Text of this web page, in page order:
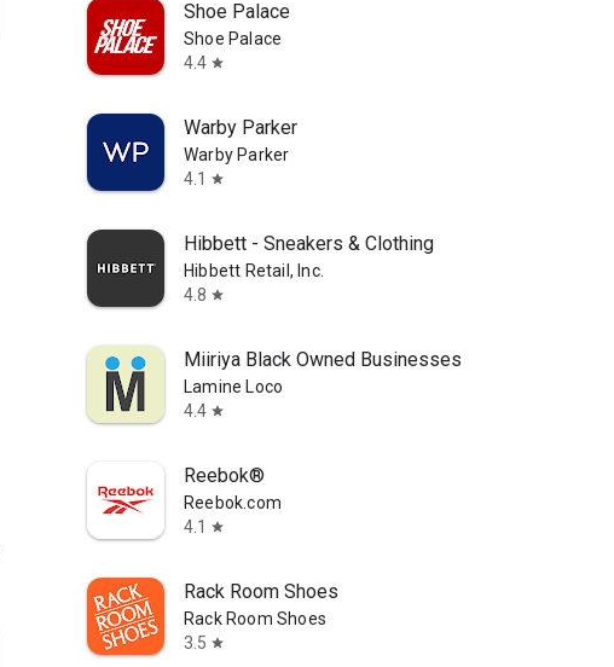
Shoe Palace
Shoe Palace
4.4 star
Warby Parker
Warby Parker
4.1
star
Hibbett - Sneakers & Clothing
Hibbett Retail, Inc.
4.8 star
Miiriya Black Owned Businesses
Lamine Loco
4.4 star
Reebok®
Reebok.com
4.1
star
Rack Room Shoes
Rack Room Shoes
3.5 star